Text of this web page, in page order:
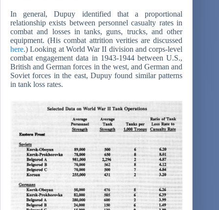
In general, Dupuy identified that a proportional
relationship exists between personnel casualty rates in
combat and losses in tanks, guns, trucks, and other
equipment. (His combat attrition verities are discussed
here.) Looking at World War II division and corps-level
combat engagement data in 1943-1944 between U.S.,
British and German forces in the west, and German and
Soviet forces in the east, Dupuy found similar patterns
in tank loss rates.